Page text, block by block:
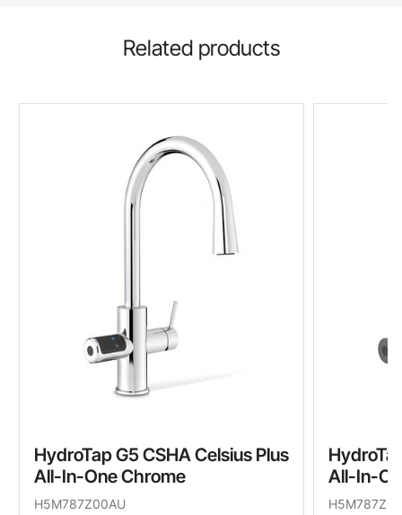
Related products
HydroTap G5 CSHA Celsius Plus
All-In-One Chrome
H5M787Z00AU
All-In-